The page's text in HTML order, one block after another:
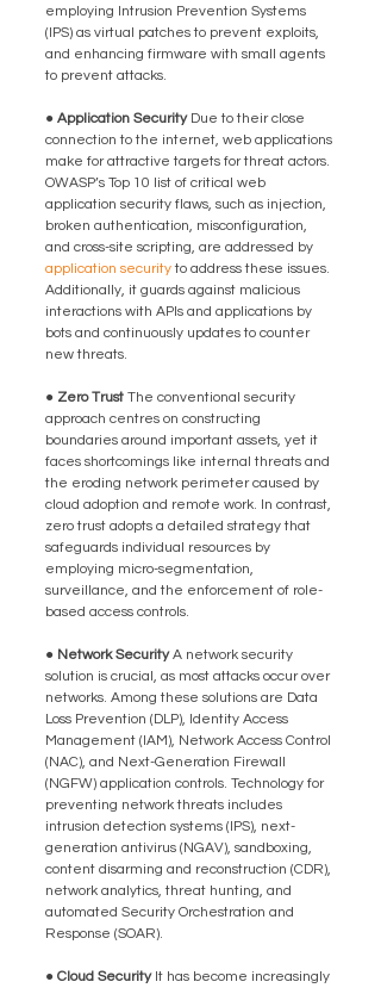
employing Intrusion Prevention Systems
(IPS) as virtual patches to prevent exploits,
and enhancing firmware with small agents
to prevent attacks.
● Application Security Due to their close
connection to the internet, web applications
make for attractive targets for threat actors.
OWASP’s Top 10 list of critical web
application security flaws, such as injection,
broken authentication, misconfiguration,
and cross-site scripting, are addressed by
application security to address these issues.
Additionally, it guards against malicious
interactions with APIs and applications by
bots and continuously updates to counter
new threats.
● Zero Trust The conventional security
approach centres on constructing
boundaries around important assets, yet it
faces shortcomings like internal threats and
the eroding network perimeter caused by
cloud adoption and remote work. In contrast,
zero trust adopts a detailed strategy that
safeguards individual resources by
employing micro-segmentation,
surveillance, and the enforcement of role-
based access controls.
● Network Security A network security
solution is crucial, as most attacks occur over
networks. Among these solutions are Data
Loss Prevention (DLP), Identity Access
Management (IAM), Network Access Control
(NAC), and Next-Generation Firewall
(NGFW) application controls. Technology for
preventing network threats includes
intrusion detection systems (IPS), next-
generation antivirus (NGAV), sandboxing,
content disarming and reconstruction (CDR),
network analytics, threat hunting, and
automated Security Orchestration and
Response (SOAR).
● Cloud Security It has become increasingly